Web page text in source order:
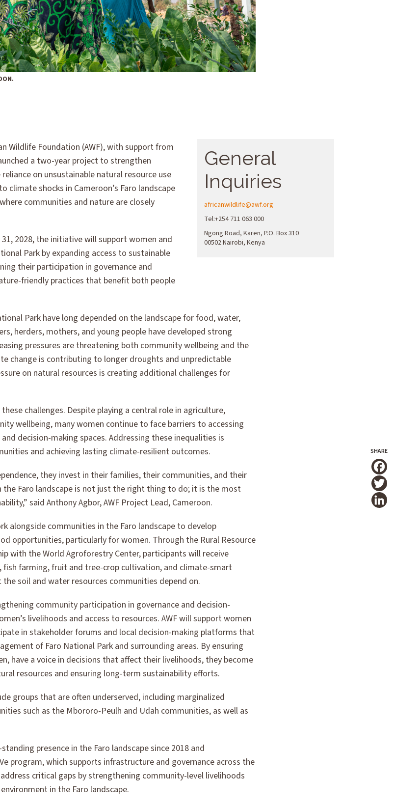
General
Inquiries
africanwildlife@awf.org
Tel:+254 711 063 000
Ngong Road, Karen, P.O. Box 310
00502 Nairobi, Kenya
Wildlife Foundation (AWF), with support from
a two-year project to strengthen
on unsustainable natural resource use
climate shocks in Cameroon’s Faro landscape
communities and nature are closely
2028, the initiative will support women and
Park by expanding access to sustainable
their participation in governance and
friendly practices that benefit both people
Park have long depended on the landscape for food, water,
herders, mothers, and young people have developed strong
pressures are threatening both community wellbeing and the
change is contributing to longer droughts and unpredictable
on natural resources is creating additional challenges for
challenges. Despite playing a central role in agriculture,
wellbeing, many women continue to face barriers to accessing
decision-making spaces. Addressing these inequalities is
and achieving lasting climate-resilient outcomes.
they invest in their families, their communities, and their
the Faro landscape is not just the right thing to do; it is the most
said Anthony Agbor, AWF Project Lead, Cameroon.
alongside communities in the Faro landscape to develop
opportunities, particularly for women. Through the Rural Resource
with the World Agroforestry Center, participants will receive
fish farming, fruit and tree-crop cultivation, and climate-smart
soil and water resources communities depend on.
community participation in governance and decision-
livelihoods and access to resources. AWF will support women
in stakeholder forums and local decision-making platforms that
of Faro National Park and surrounding areas. By ensuring
have a voice in decisions that affect their livelihoods, they become
resources and ensuring long-term sustainability efforts.
groups that are often underserved, including marginalized
such as the Mbororo-Peulh and Udah communities, as well as
presence in the Faro landscape since 2018 and
program, which supports infrastructure and governance across the
critical gaps by strengthening community-level livelihoods
in the Faro landscape.